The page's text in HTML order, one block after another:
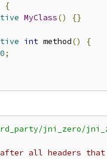
{
MyClass() {}
int method()
{
0;
jni_zero/
after all headers